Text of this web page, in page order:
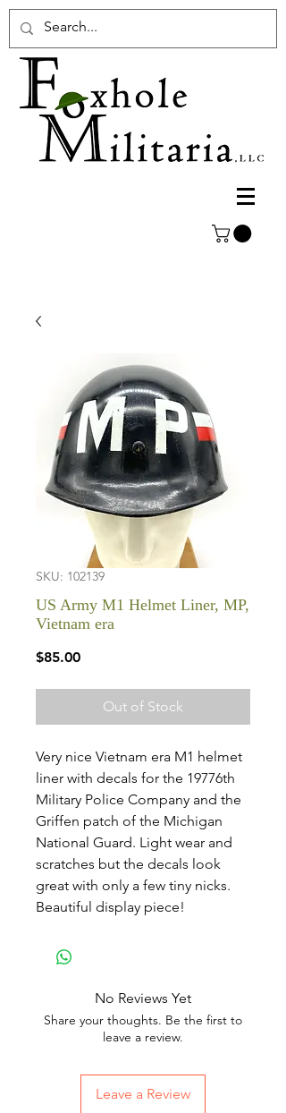
SKU: 102139
US Army M1 Helmet Liner, MP,
Vietnam era
$85.00Price
Out of Stock
Very nice Vietnam era M1 helmet
liner with decals for the 19776th
Military Police Company and the
Griffen patch of the Michigan
National Guard. Light wear and
scratches but the decals look
great with only a few tiny nicks.
Beautiful display piece!
No Reviews Yet
Share your thoughts. Be the first to
leave a review.
Leave a Review